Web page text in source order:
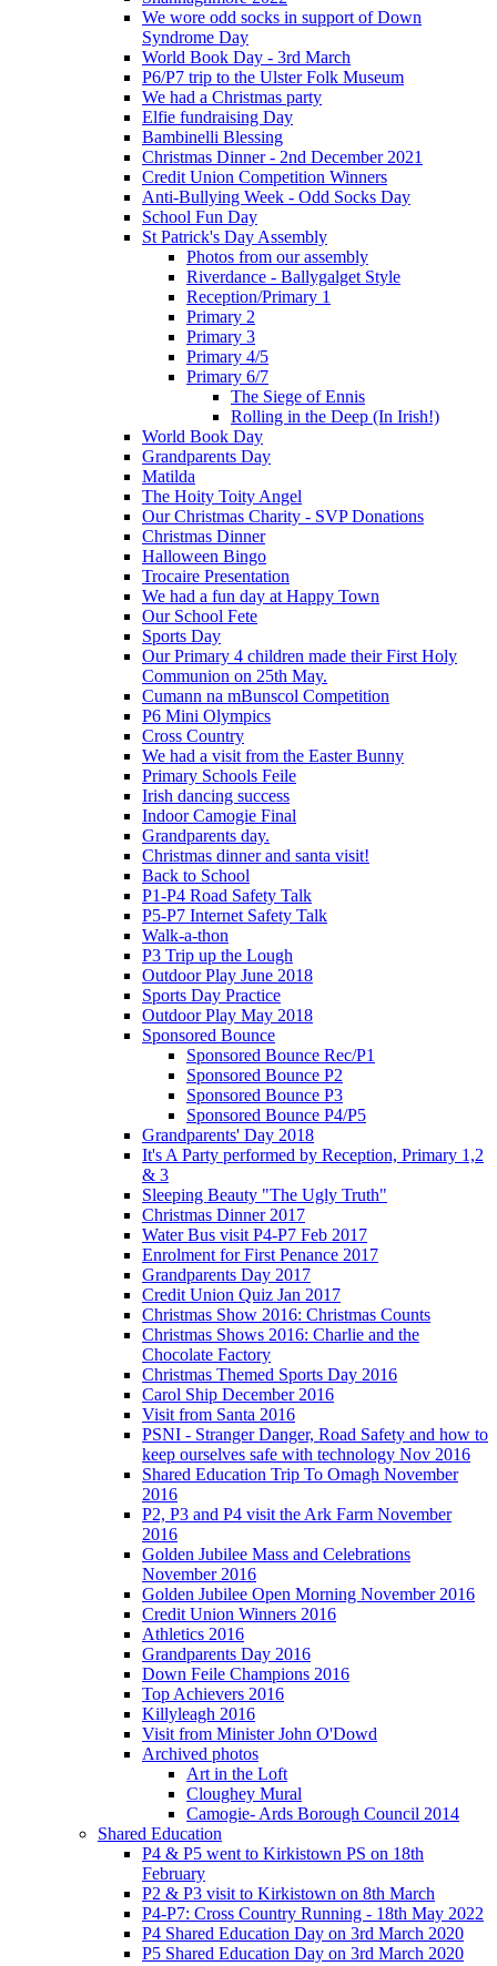
We wore odd socks in support of Down
Syndrome Day
World Book Day - 3rd March
P6/P7 trip to the Ulster Folk Museum
We had a Christmas party
Elfie fundraising Day
Bambinelli Blessing
Christmas Dinner - 2nd December 2021
Credit Union Competition Winners
Anti-Bullying Week - Odd Socks Day
School Fun Day
St Patrick's Day Assembly
Photos from our assembly
Riverdance - Ballygalget Style
Reception/Primary 1
Primary 2
Primary 3
Primary 4/5
Primary 6/7
The Siege of Ennis
Rolling in the Deep (In Irish!)
World Book Day
Grandparents Day
Matilda
The Hoity Toity Angel
Our Christmas Charity - SVP Donations
Christmas Dinner
Halloween Bingo
Trocaire Presentation
We had a fun day at Happy Town
Our School Fete
Sports Day
Our Primary 4 children made their First Holy
Communion on 25th May.
Cumann na mBunscol Competition
P6 Mini Olympics
Cross Country
We had a visit from the Easter Bunny
Primary Schools Feile
Irish dancing success
Indoor Camogie Final
Grandparents day.
Christmas dinner and santa visit!
Back to School
P1-P4 Road Safety Talk
P5-P7 Internet Safety Talk
Walk-a-thon
P3 Trip up the Lough
Outdoor Play June 2018
Sports Day Practice
Outdoor Play May 2018
Sponsored Bounce
Sponsored Bounce Rec/P1
Sponsored Bounce P2
Sponsored Bounce P3
Sponsored Bounce P4/P5
Grandparents' Day 2018
It's A Party performed by Reception, Primary 1,2
& 3
Sleeping Beauty "The Ugly Truth"
Christmas Dinner 2017
Water Bus visit P4-P7 Feb 2017
Enrolment for First Penance 2017
Grandparents Day 2017
Credit Union Quiz Jan 2017
Christmas Show 2016: Christmas Counts
Christmas Shows 2016: Charlie and the
Chocolate Factory
Christmas Themed Sports Day 2016
Carol Ship December 2016
Visit from Santa 2016
PSNI - Stranger Danger, Road Safety and how to
keep ourselves safe with technology Nov 2016
Shared Education Trip To Omagh November
2016
P2, P3 and P4 visit the Ark Farm November
2016
Golden Jubilee Mass and Celebrations
November 2016
Golden Jubilee Open Morning November 2016
Credit Union Winners 2016
Athletics 2016
Grandparents Day 2016
Down Feile Champions 2016
Top Achievers 2016
Killyleagh 2016
Visit from Minister John O'Dowd
Archived photos
Art in the Loft
Cloughey Mural
Camogie- Ards Borough Council 2014
Shared Education
P4 & P5 went to Kirkistown PS on 18th
February
P2 & P3 visit to Kirkistown on 8th March
P4-P7: Cross Country Running - 18th May 2022
P4 Shared Education Day on 3rd March 2020
P5 Shared Education Day on 3rd March 2020